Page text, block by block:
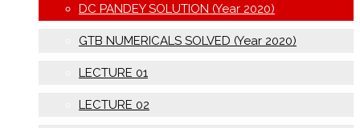
DC PANDEY SOLUTION (Year 2020)
GTB NUMERICALS SOLVED (Year 2020)
LECTURE 01
LECTURE 02